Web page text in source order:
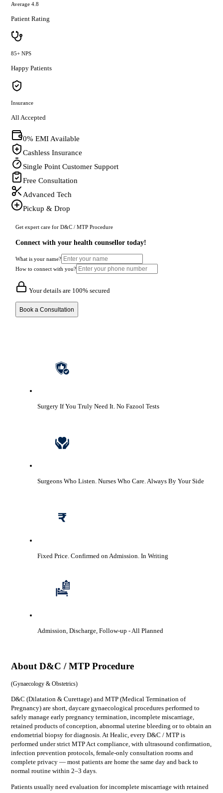
Average 4.8
Patient Rating
85+ NPS
Happy Patients
Insurance
All Accepted
0% EMI Available
Cashless Insurance
Single Point Customer Support
Free Consultation
Advanced Tech
Pickup & Drop
Get expert care for D&C / MTP Procedure
Connect with your health counsellor today!
What is your name?
How to connect with you?
Your details are 100% secured
Book a Consultation
Surgery If You Truly Need It. No Fazool Tests
Surgeons Who Listen. Nurses Who Care.Always By Your Side
Fixed Price. Confirmed on Admission. In Writing
Admission, Discharge, Follow-up - All Planned
About D&C / MTP Procedure
(Gynaecology & Obstetrics)
D&C (Dilatation & Curettage) and MTP (Medical Termination of
Pregnancy) are short, daycare gynaecological procedures performed to
safely manage early pregnancy termination, incomplete miscarriage,
retained products of conception, abnormal uterine bleeding or to obtain an
endometrial biopsy for diagnosis. At Healic, every D&C / MTP is
performed under strict MTP Act compliance, with ultrasound confirmation,
infection prevention protocols, female-only consultation rooms and
complete privacy — most patients are home the same day and back to
normal routine within 2–3 days.
Patients usually need evaluation forincomplete miscarriage with retained